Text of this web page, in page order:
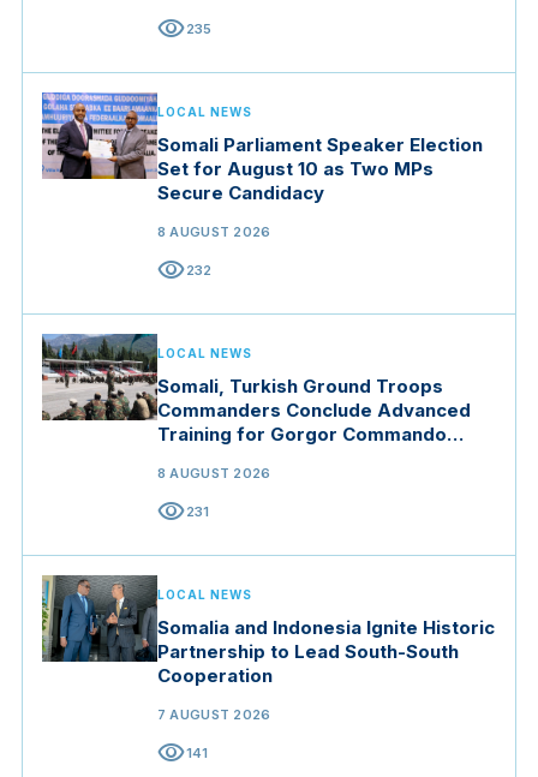
visibility235
LOCAL NEWS
Somali Parliament Speaker Election
Set for August 10 as Two MPs
Secure Candidacy
8 AUGUST 2026
visibility232
LOCAL NEWS
Somali, Turkish Ground Troops
Commanders Conclude Advanced
Training for Gorgor Commando
8 AUGUST 2026
visibility231
LOCAL NEWS
Somalia and Indonesia Ignite Historic
Partnership to Lead South-South
Cooperation
7 AUGUST 2026
visibility141